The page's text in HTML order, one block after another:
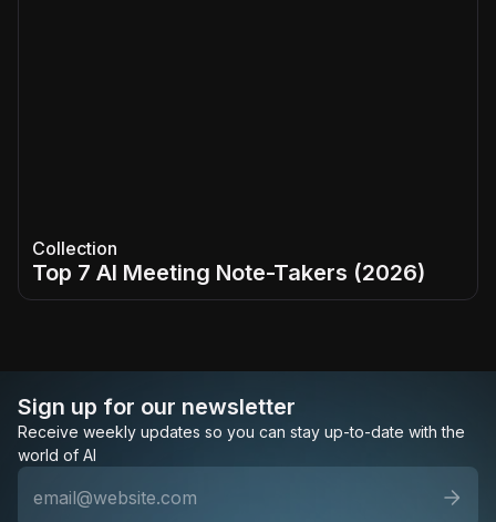
Collection
Top 7 AI Meeting Note-Takers (2026)
Sign up for our newsletter
Receive weekly updates so you can stay up-to-date with the
world of AI